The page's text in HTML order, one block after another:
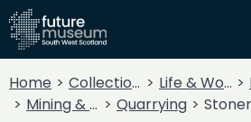
Home Collections Life & Work
Mining & Quarrying
Quarrying Stonemason's